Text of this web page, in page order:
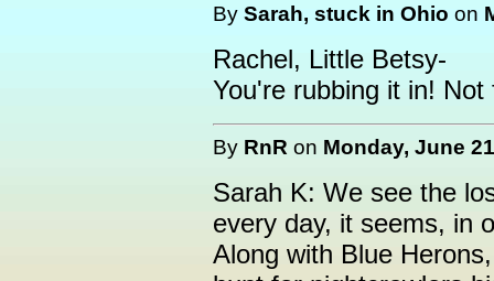
By Sarah, stuck in Ohio on
Rachel, Little Betsy-
You're rubbing it in! Not
By RnR on Monday, June
Sarah K: We see the
every day, it seems, in
Along with Blue